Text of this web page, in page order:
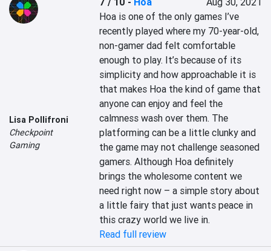
Lisa Pollifroni
Checkpoint
Gaming
Hoa is one of the only games I’ve
recently played where my 70-year-old,
non-gamer dad felt comfortable
enough to play. It’s because of its
simplicity and how approachable it is
that makes Hoa the kind of game that
anyone can enjoy and feel the
calmness wash over them. The
platforming can be a little clunky and
the game may not challenge seasoned
gamers. Although Hoa definitely
brings the wholesome content we
need right now – a simple story about
a little fairy that just wants peace in
this crazy world we live in.
Read full review